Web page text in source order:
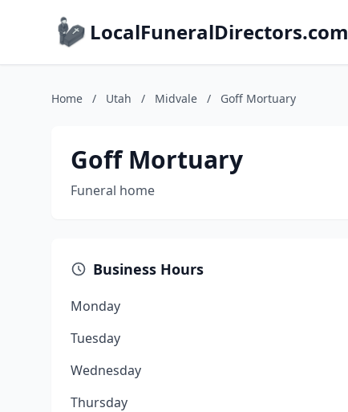
LocalFuneralDirectors.com
Home / Utah / Midvale / Goff Mortuary
Goff Mortuary
Funeral home
Business Hours
Monday
Tuesday
Wednesday
Thursday